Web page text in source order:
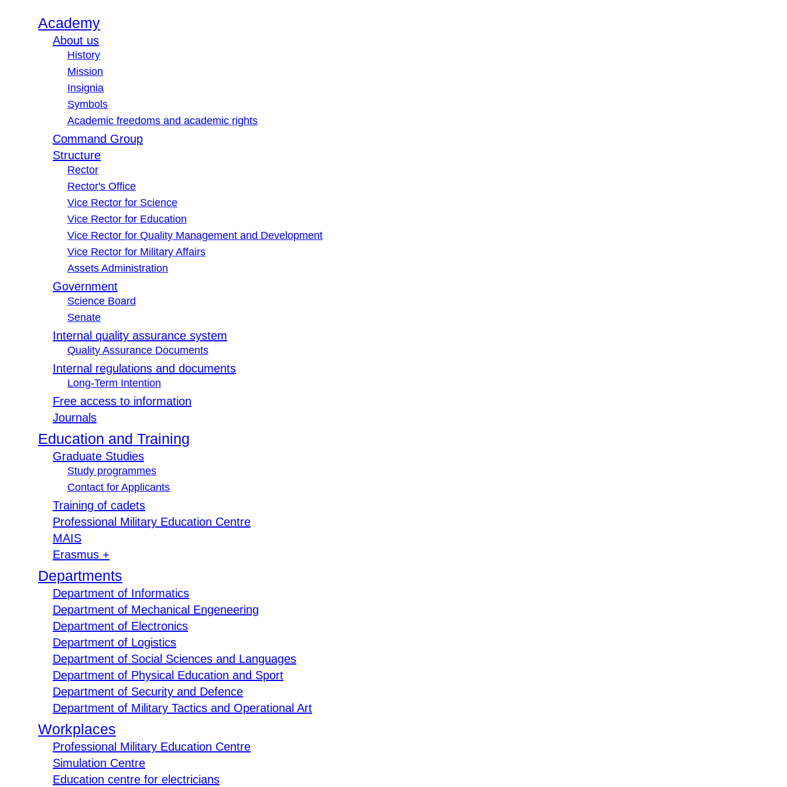
Academy
About us
History
Mission
Insignia
Symbols
Academic freedoms and academic rights
Command Group
Structure
Rector
Rector's Office
Vice Rector for Science
Vice Rector for Education
Vice Rector for Quality Management and Development
Vice Rector for Military Affairs
Assets Administration
Government
Science Board
Senate
Internal quality assurance system
Quality Assurance Documents
Internal regulations and documents
Long-Term Intention
Free access to information
Journals
Education and Training
Graduate Studies
Study programmes
Contact for Applicants
Training of cadets
Professional Military Education Centre
MAIS
Erasmus +
Departments
Department of Informatics
Department of Mechanical Engeneering
Department of Electronics
Department of Logistics
Department of Social Sciences and Languages
Department of Physical Education and Sport
Department of Security and Defence
Department of Military Tactics and Operational Art
Workplaces
Professional Military Education Centre
Simulation Centre
Education centre for electricians